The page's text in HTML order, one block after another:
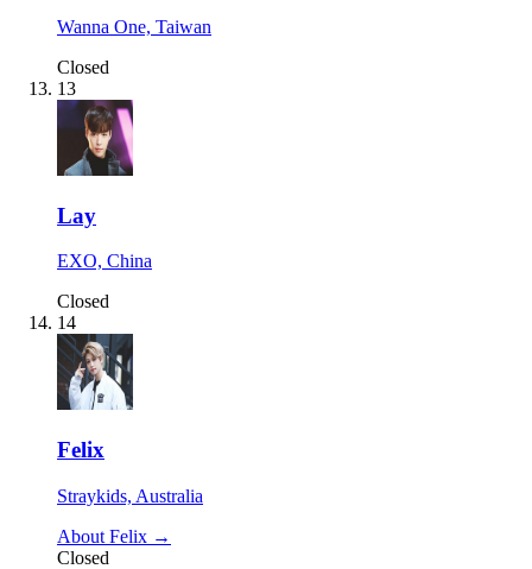
Wanna One, Taiwan
Closed
13
Lay
EXO, China
Closed
14
Felix
Straykids, Australia
About Felix →
Closed